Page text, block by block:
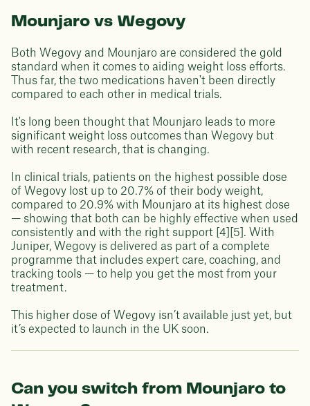
Mounjaro vs Wegovy
Both Wegovy and Mounjaro are considered the gold
standard when it comes to aiding weight loss efforts.
Thus far, the two medications haven't been directly
compared to each other in medical trials.
It's long been thought that Mounjaro leads to more
significant weight loss outcomes than Wegovy but
with recent research, that is changing.
In clinical trials, patients on the highest possible dose
of Wegovy lost up to 20.7% of their body weight,
compared to 20.9% with Mounjaro at its highest dose
— showing that both can be highly effective when used
consistently and with the right support [4][5]. With
Juniper, Wegovy is delivered as part of a complete
programme that includes expert care, coaching, and
tracking tools — to help you get the most from your
treatment.
This higher dose of Wegovy isn’t available just yet, but
it’s expected to launch in the UK soon.
Can you switch from Mounjaro to